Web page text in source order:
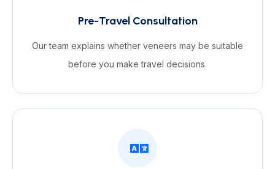
Pre-Travel Consultation
Our team explains whether veneers may be suitable
before you make travel decisions.